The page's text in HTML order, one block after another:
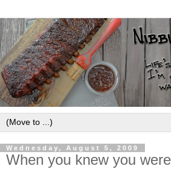
Wednesday, August 5, 2009
When you knew you